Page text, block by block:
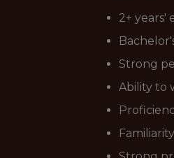
2+ years'
Strong
Ability to